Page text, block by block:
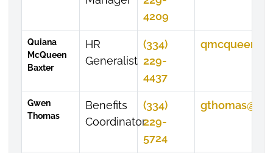
4209
Quiana
McQueen
Baxter
HR
Generalist
(334)
229-
4437
Gwen
Thomas
Benefits
Coordinator
(334)
229-
5724